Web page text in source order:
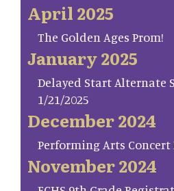
April 2025
The Golden Ages Prom!
January 2025
Delayed Start Alternate
1/21/2025
December 2024
Performing Arts Concert
November 2024